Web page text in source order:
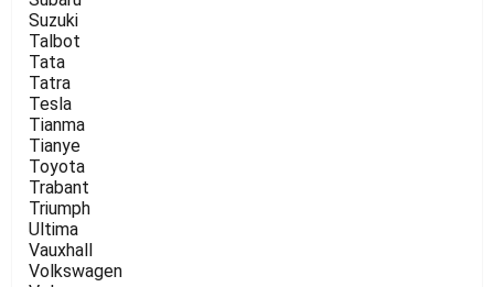
Suzuki
Talbot
Tata
Tatra
Tesla
Tianma
Tianye
Toyota
Trabant
Triumph
Ultima
Vauxhall
Volkswagen